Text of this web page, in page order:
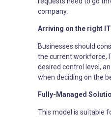
company.
Arriving on the right
Businesses should
the current workforce,
desired control level,
when deciding on the
Fully-Managed
This model is suitable